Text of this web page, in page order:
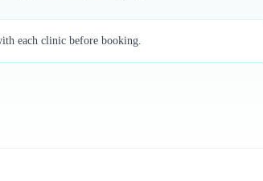
each clinic before booking.